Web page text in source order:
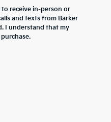
to receive in-person or
and texts from Barker
I understand that my